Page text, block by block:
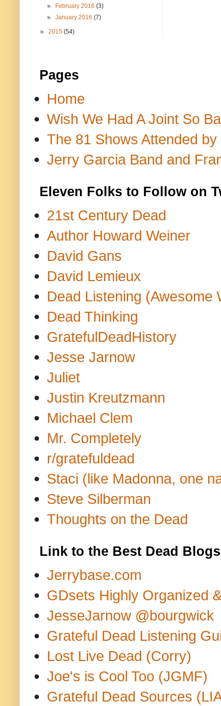
►
February 2016(3)
►January 2016(7)
► 2015 (54)
Pages
Home
Wish We Had A Joint So
The 81 Shows Attended
Jerry Garcia Band and
Eleven Folks to Follow on
21st Century Dead
Author Howard Weiner
David Gans
David Lemieux
Dead Listening (Awesome
Dead Thinking
GratefulDeadHistory
Jesse Jarnow
Juliet
Justin Kreutzmann
Michael Clem
Mr. Completely
r/gratefuldead
Staci (like Madonna, one
Steve Silberman
Thoughts on the Dead
Link to the Best Dead Blogs
Jerrybase.com
GDsets Highly Organized
JesseJarnow @bourgwick
Grateful Dead Listening
Lost Live Dead (Corry)
Joe's is Cool Too (JGMF)
Grateful Dead Sources